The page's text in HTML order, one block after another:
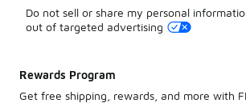
Do not sell or share my personal
out of targeted advertising
Rewards Program
Get free shipping, rewards, and more with